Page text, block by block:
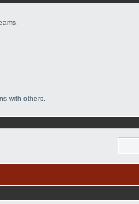
with others.